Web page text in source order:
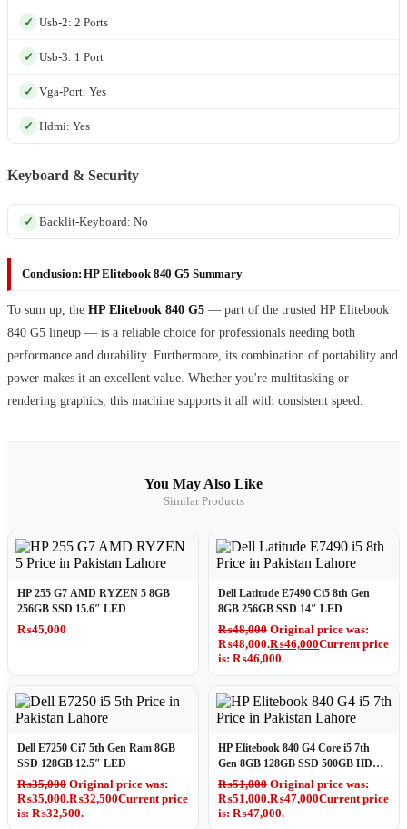
Usb-2: 2 Ports
Usb-3: 1 Port
Vga-Port: Yes
Hdmi: Yes
Keyboard & Security
Backlit-Keyboard: No
Conclusion: HP Elitebook 840 G5 Summary
To sum up, the HP Elitebook 840 G5 — part of the trusted HP Elitebook
840 G5 lineup — is a reliable choice for professionals needing both
performance and durability. Furthermore, its combination of portability and
power makes it an excellent value. Whether you're multitasking or
rendering graphics, this machine supports it all with consistent speed.
You May Also Like
Similar Products
HP 255 G7 AMD RYZEN 5 8GB
256GB SSD 15.6″ LED
₨45,000
Dell Latitude E7490 Ci5 8th Gen
8GB 256GB SSD 14″ LED
₨48,000 Original price was:
₨48,000.₨46,000Current price
is: ₨46,000.
Dell E7250 Ci7 5th Gen Ram 8GB
SSD 128GB 12.5″ LED
₨35,000 Original price was:
₨35,000.₨32,500Current price
is: ₨32,500.
HP Elitebook 840 G4 Core i5 7th
Gen 8GB 128GB SSD 500GB HDD
14″ LED
₨51,000 Original price was:
₨51,000.₨47,000Current price
is: ₨47,000.